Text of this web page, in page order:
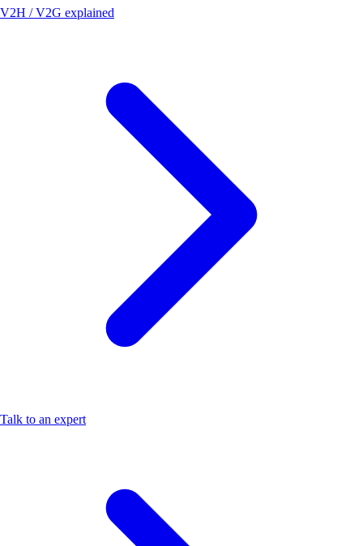
V2H / V2G explained
Talk to an expert